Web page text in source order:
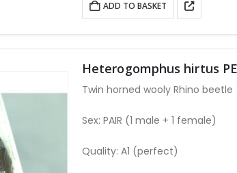
£14.95.£13.95.
ADD TO BASKET
Heterogomphus hirtus
Twin horned wooly Rhino beetle
Sex: PAIR (1 male + 1 female)
Quality: A1 (perfect)